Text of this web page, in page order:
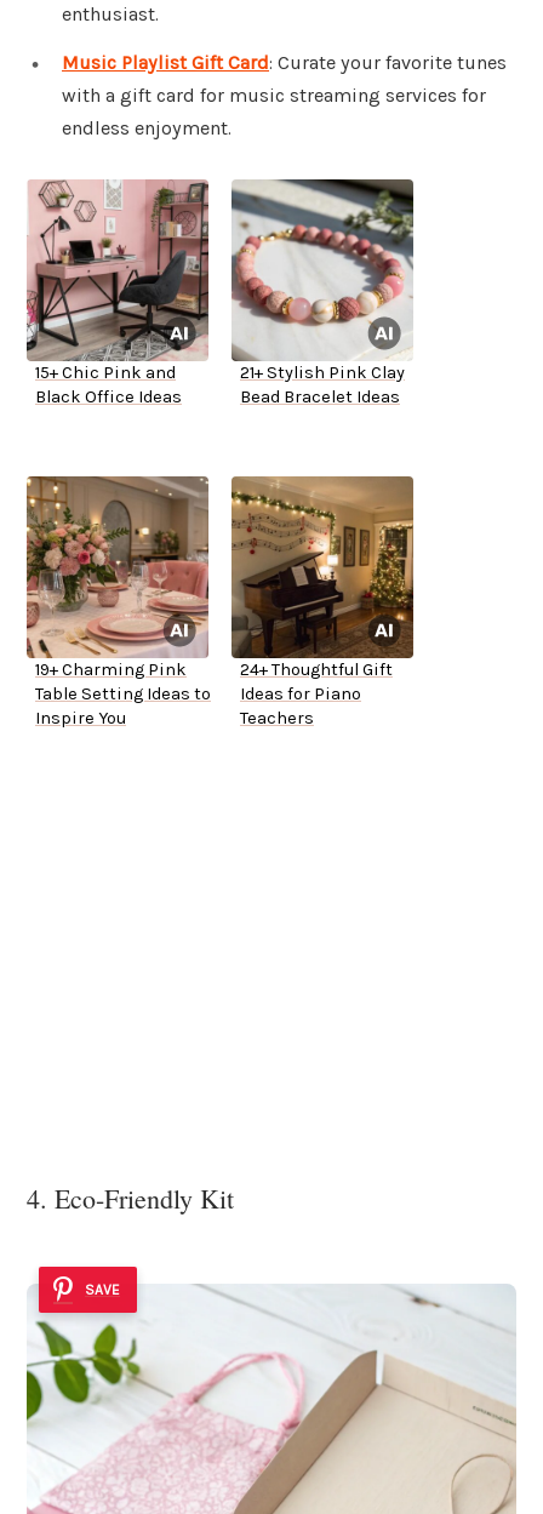
enthusiast.
Music Playlist Gift Card: Curate your favorite tunes
with a gift card for music streaming services for
endless enjoyment.
15+ Chic Pink and
Black Office Ideas
21+ Stylish Pink Clay
Bead Bracelet Ideas
19+ Charming Pink
Table Setting Ideas to
Inspire You
24+ Thoughtful Gift
Ideas for Piano
Teachers
4. Eco-Friendly Kit
SAVE